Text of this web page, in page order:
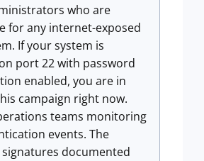
who are
for any internet-exposed
If your system is
port 22 with password
enabled, you are in
campaign right now.
teams monitoring
events. The
documented